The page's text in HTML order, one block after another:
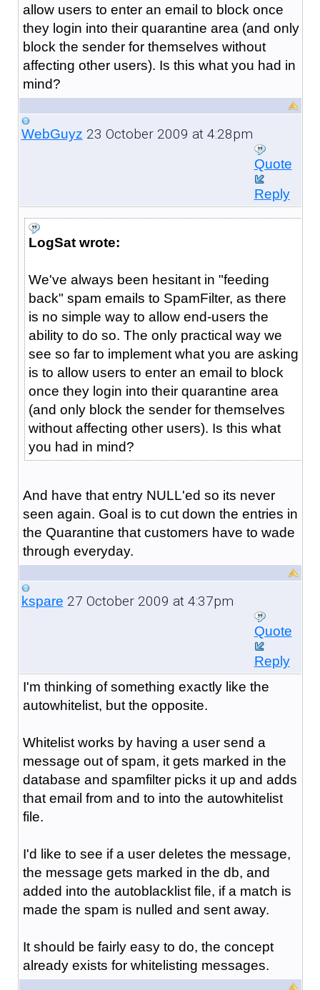
allow users to enter an email to block once
they login into their quarantine area (and only
block the sender for themselves without
affecting other users). Is this what you had in
mind?
WebGuyz 23 October 2009 at 4:28pm
Quote
Reply
LogSat wrote:
We've always been hesitant in "feeding
back" spam emails to SpamFilter, as there
is no simple way to allow end-users the
ability to do so. The only practical way we
see so far to implement what you are asking
is to allow users to enter an email to block
once they login into their quarantine area
(and only block the sender for themselves
without affecting other users). Is this what
you had in mind?
And have that entry NULL'ed so its never
seen again. Goal is to cut down the entries in
the Quarantine that customers have to wade
through everyday.
kspare 27 October 2009 at 4:37pm
Quote
Reply
I'm thinking of something exactly like the
autowhitelist, but the opposite.
Whitelist works by having a user send a
message out of spam, it gets marked in the
database and spamfilter picks it up and adds
that email from and to into the autowhitelist
file.
I'd like to see if a user deletes the message,
the message gets marked in the db, and
added into the autoblacklist file, if a match is
made the spam is nulled and sent away.
It should be fairly easy to do, the concept
already exists for whitelisting messages.